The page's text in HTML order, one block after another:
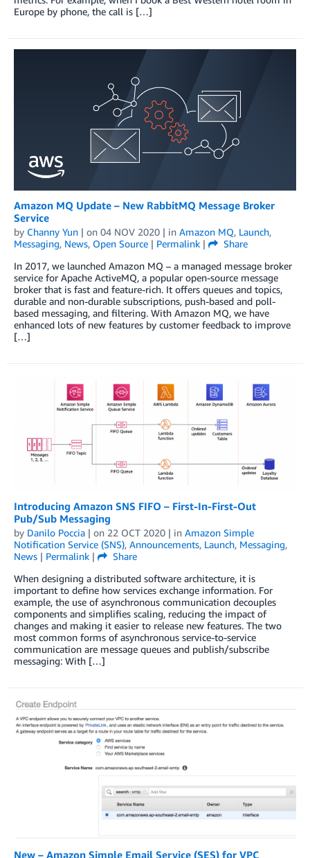
Europe by phone, the call is […]
Amazon MQ Update – New RabbitMQ Message Broker
Service
by Channy Yun | on 04 NOV 2020 | in Amazon MQ, Launch,
Messaging, News, Open Source | Permalink |
Share
In 2017, we launched Amazon MQ – a managed message broker
service for Apache ActiveMQ, a popular open-source message
broker that is fast and feature-rich. It offers queues and topics,
durable and non-durable subscriptions, push-based and poll-
based messaging, and filtering. With Amazon MQ, we have
enhanced lots of new features by customer feedback to improve
[…]
Introducing Amazon SNS FIFO – First-In-First-Out
Pub/Sub Messaging
by Danilo Poccia | on 22 OCT 2020 | in Amazon Simple
Notification Service (SNS), Announcements, Launch, Messaging,
News | Permalink |
Share
When designing a distributed software architecture, it is
important to define how services exchange information. For
example, the use of asynchronous communication decouples
components and simplifies scaling, reducing the impact of
changes and making it easier to release new features. The two
most common forms of asynchronous service-to-service
communication are message queues and publish/subscribe
messaging: With […]
New – Amazon Simple Email Service (SES) for VPC